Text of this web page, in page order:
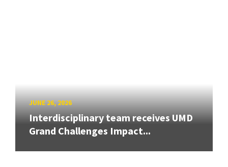
JUNE 26, 2026
Interdisciplinary team receives UMD
Grand Challenges Impact...